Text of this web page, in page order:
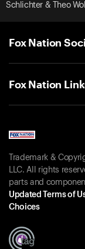
Schlichter & Theo
Fox Nation
Fox Nation
Trademark &
LLC. All rights
parts and
Updated Terms of
Choices